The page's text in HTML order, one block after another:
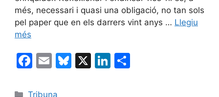
més, necessari i quasi una obligació, no tan sols
pel paper que en els darrers vint anys … Llegiu
més
F
c
E
ai
Bl X
Li
Categories
Tribuna